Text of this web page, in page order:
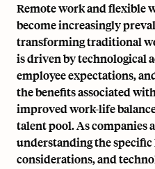
Remote work and flexible
become increasingly
transforming traditional
is driven by technological
employee expectations,
the benefits associated
improved work-life
talent pool. As companies
understanding the
considerations, and